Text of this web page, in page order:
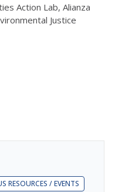
Action Lab, Alianza
Justice
RESOURCES / EVENTS